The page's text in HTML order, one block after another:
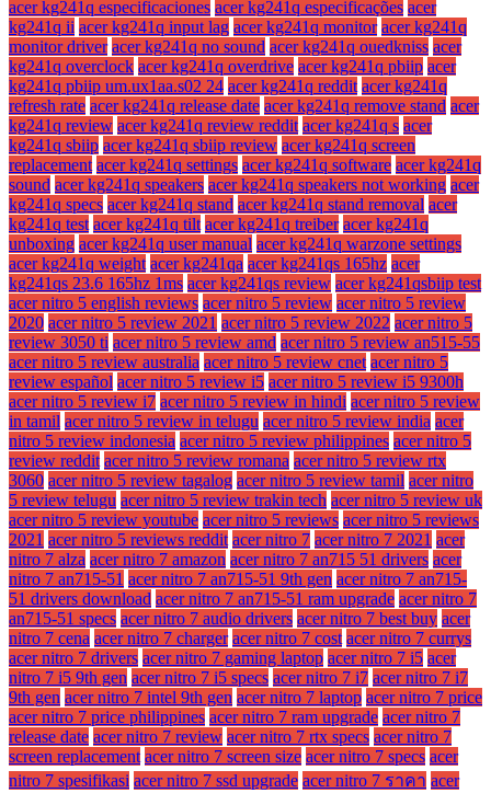
acer kg241q especificaciones acer kg241q especificações acer
kg241q ii acer kg241q input lag acer kg241q monitor acer kg241q
monitor driver acer kg241q no sound acer kg241q ouedkniss acer
kg241q overclock acer kg241q overdrive acer kg241q pbiip acer
kg241q pbiip um.ux1aa.s02 24 acer kg241q reddit acer kg241q
refresh rate acer kg241q release date acer kg241q remove stand acer
kg241q review acer kg241q review reddit acer kg241q s acer
kg241q sbiip acer kg241q sbiip review acer kg241q screen
replacement acer kg241q settings acer kg241q software acer kg241q
sound acer kg241q speakers acer kg241q speakers not working acer
kg241q specs acer kg241q stand acer kg241q stand removal acer
kg241q test acer kg241q tilt acer kg241q treiber acer kg241q
unboxing acer kg241q user manual acer kg241q warzone settings
acer kg241q weight acer kg241qa acer kg241qs 165hz acer
kg241qs 23.6 165hz 1ms acer kg241qs review acer kg241qsbiip test
acer nitro 5 english reviews acer nitro 5 review acer nitro 5 review
2020 acer nitro 5 review 2021 acer nitro 5 review 2022 acer nitro 5
review 3050 ti acer nitro 5 review amd acer nitro 5 review an515-55
acer nitro 5 review australia acer nitro 5 review cnet acer nitro 5
review español acer nitro 5 review i5 acer nitro 5 review i5 9300h
acer nitro 5 review i7 acer nitro 5 review in hindi acer nitro 5 review
in tamil acer nitro 5 review in telugu acer nitro 5 review india acer
nitro 5 review indonesia acer nitro 5 review philippines acer nitro 5
review reddit acer nitro 5 review romana acer nitro 5 review rtx
3060 acer nitro 5 review tagalog acer nitro 5 review tamil acer nitro
5 review telugu acer nitro 5 review trakin tech acer nitro 5 review uk
acer nitro 5 review youtube acer nitro 5 reviews acer nitro 5 reviews
2021 acer nitro 5 reviews reddit acer nitro 7 acer nitro 7 2021 acer
nitro 7 alza acer nitro 7 amazon acer nitro 7 an715 51 drivers acer
nitro 7 an715-51 acer nitro 7 an715-51 9th gen acer nitro 7 an715-
51 drivers download acer nitro 7 an715-51 ram upgrade acer nitro 7
an715-51 specs acer nitro 7 audio drivers acer nitro 7 best buy acer
nitro 7 cena acer nitro 7 charger acer nitro 7 cost acer nitro 7 currys
acer nitro 7 drivers acer nitro 7 gaming laptop acer nitro 7 i5 acer
nitro 7 i5 9th gen acer nitro 7 i5 specs acer nitro 7 i7 acer nitro 7 i7
9th gen acer nitro 7 intel 9th gen acer nitro 7 laptop acer nitro 7 price
acer nitro 7 price philippines acer nitro 7 ram upgrade acer nitro 7
release date acer nitro 7 review acer nitro 7 rtx specs acer nitro 7
screen replacement acer nitro 7 screen size acer nitro 7 specs acer
nitro 7 spesifikasi acer nitro 7 ssd upgrade acer nitro 7 ราคา acer